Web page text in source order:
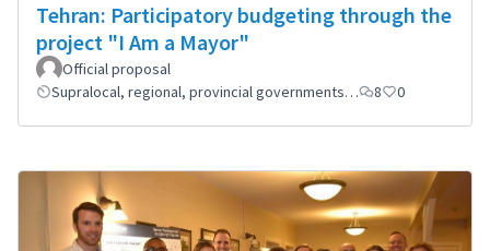
Tehran: Participatory budgeting through the
project "I Am a Mayor"
Official proposal
Supralocal, regional, provincial governments…
8 0